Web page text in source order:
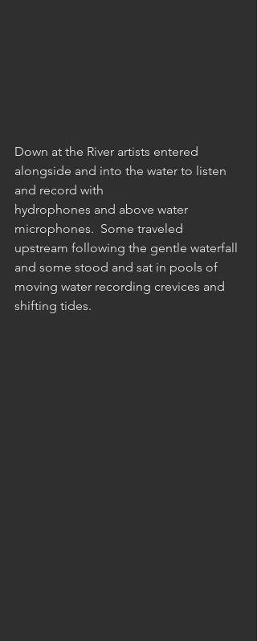
Down at the River artists entered
alongside and into the water to listen
and record with
hydrophones and above water
microphones.  Some traveled
upstream following the gentle waterfall
and some stood and sat in pools of
moving water recording crevices and
shifting tides.